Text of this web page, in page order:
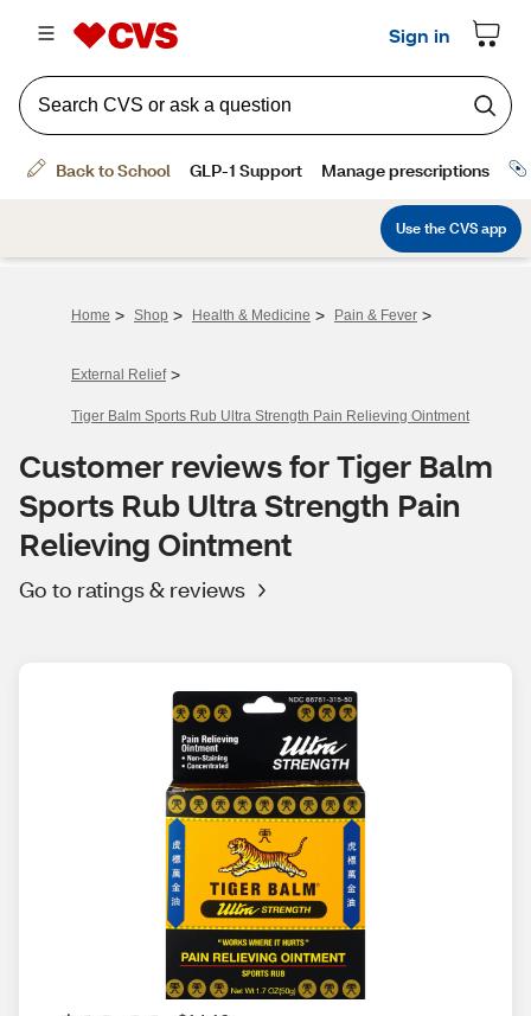
Home > Shop > Health & Medicine > Pain & Fever >
External Relief >
Tiger Balm Sports Rub Ultra Strength Pain Relieving Ointment
Customer reviews for Tiger Balm
Sports Rub Ultra Strength Pain
Relieving Ointment
Go to ratings & reviews